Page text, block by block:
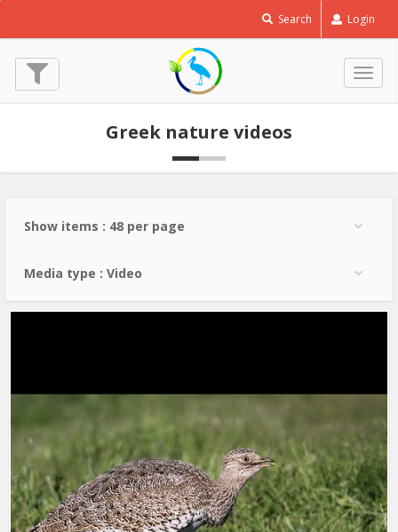
Search Login
Greek nature videos
Show items : 48 per page
Media type : Video
Bustard
Tetrax
tetrax